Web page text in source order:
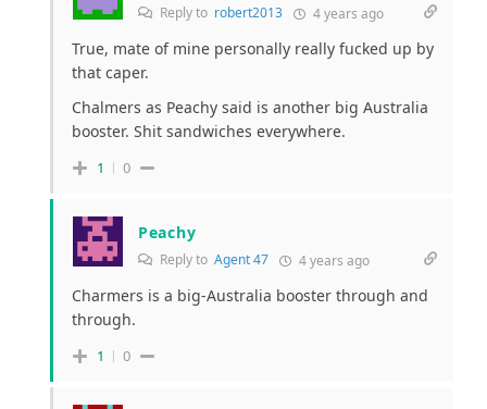
Reply to robert2013 4 years ago
True, mate of mine personally really fucked up by
that caper.
Chalmers as Peachy said is another big Australia
booster. Shit sandwiches everywhere.
1 0
Peachy
Reply to Agent 47 4 years ago
Charmers is a big-Australia booster through and
through.
1 0